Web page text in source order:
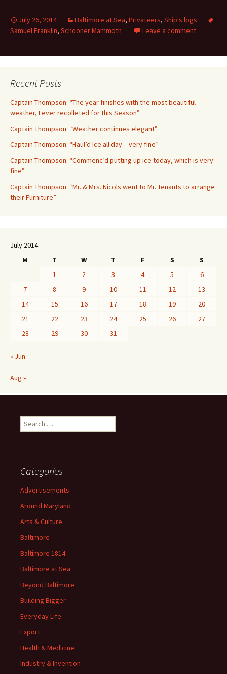
July 26, 2014 Baltimore at Sea, Privateers, Ship's logs
Samuel Franklin, Schooner Mammoth Leave a comment
Recent Posts
Captain Thompson: “The year finishes with the most beautiful
weather, I ever recolleted for this Season”
Captain Thompson: “Weather continues elegant”
Captain Thompson: “Haul’d Ice all day – very fine”
Captain Thompson: “Commenc’d putting up ice today, which is very
fine”
Captain Thompson: “Mr. & Mrs. Nicols went to Mr. Tenants to arrange
their Furniture”
July 2014
M
T W T F S
S
1
2 3 4 5
6
7
8 9 10 11 12
13
14
15 16 17 18 19
20
21
22 23 24 25 26
27
28
29 30 31
« Jun
Aug »
Search
for:
Categories
Advertisements
Around Maryland
Arts & Culture
Baltimore
Baltimore 1814
Baltimore at Sea
Beyond Baltimore
Building Bigger
Everyday Life
Export
Health & Medicine
Industry & Invention